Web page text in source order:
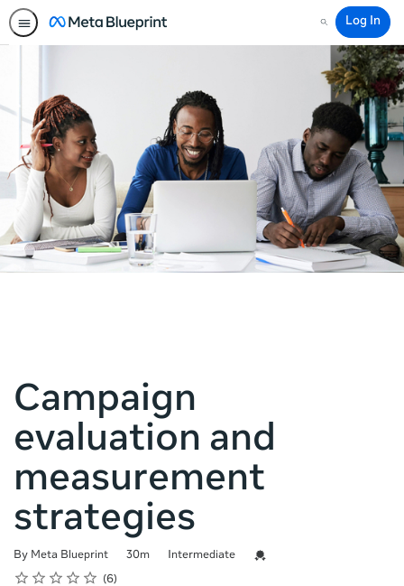
Search
Log In
Campaign
evaluation and
measurement
strategies
By Meta Blueprint
Duration 30m
Difficulty Intermediate
Credential For Completion
Rating
1 star
2 stars
3 stars
4 stars
5 stars
Average rating: 5.0 6
6 reviews